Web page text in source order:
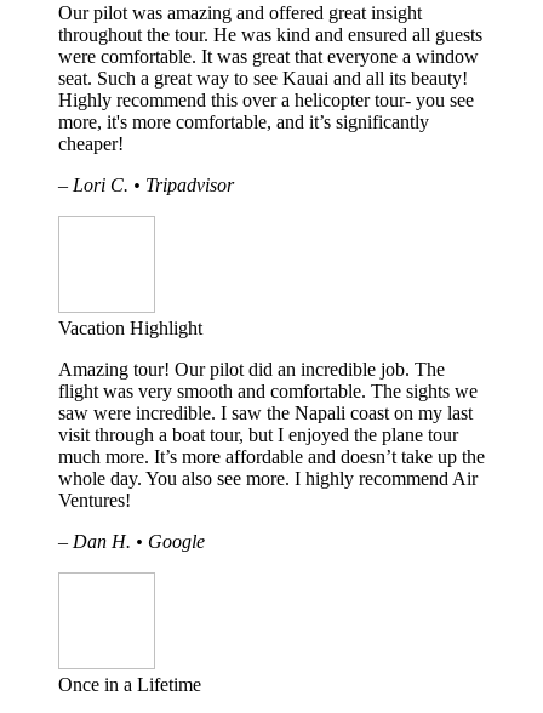
Our pilot was amazing and offered great insight
throughout the tour. He was kind and ensured all guests
were comfortable. It was great that everyone a window
seat. Such a great way to see Kauai and all its beauty!
Highly recommend this over a helicopter tour- you see
more, it's more comfortable, and it’s significantly
cheaper!
– Lori C. • Tripadvisor
Vacation Highlight
Amazing tour! Our pilot did an incredible job. The
flight was very smooth and comfortable. The sights we
saw were incredible. I saw the Napali coast on my last
visit through a boat tour, but I enjoyed the plane tour
much more. It’s more affordable and doesn’t take up the
whole day. You also see more. I highly recommend Air
Ventures!
– Dan H. • Google
Once in a Lifetime